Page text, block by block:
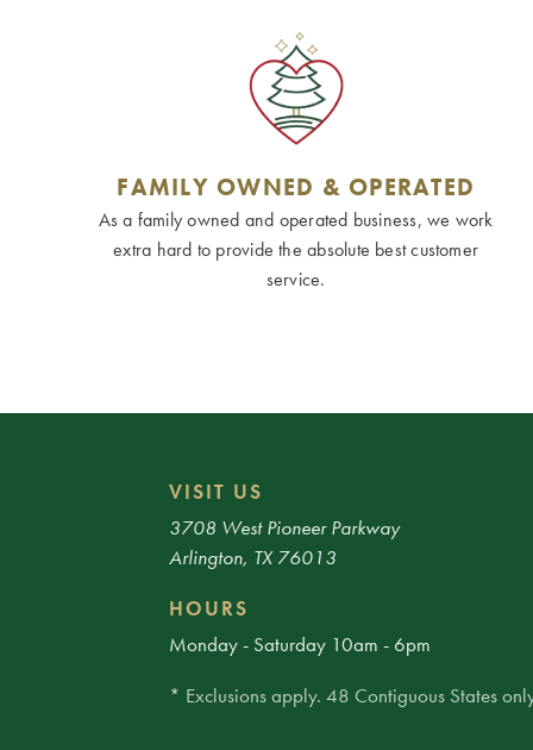
FAMILY OWNED & OPERATED
As a family owned and operated business, we work
extra hard to provide the absolute best customer
service.
VISIT US
3708 West Pioneer Parkway
Arlington, TX 76013
HOURS
Monday - Saturday 10am - 6pm
* Exclusions apply. 48 Contiguous States